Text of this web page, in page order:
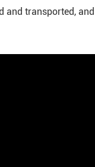
and transported,